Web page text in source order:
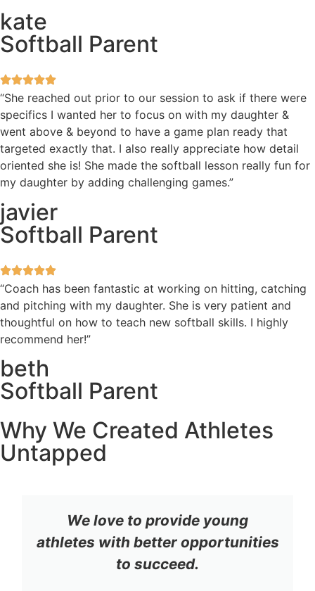
kate
Softball Parent
“She reached out prior to our session to ask if there were
specifics I wanted her to focus on with my daughter &
went above & beyond to have a game plan ready that
targeted exactly that. I also really appreciate how detail
oriented she is! She made the softball lesson really fun for
my daughter by adding challenging games.”
javier
Softball Parent
“Coach has been fantastic at working on hitting, catching
and pitching with my daughter. She is very patient and
thoughtful on how to teach new softball skills. I highly
recommend her!”
beth
Softball Parent
Why We Created Athletes
Untapped
We love to provide young
athletes with better opportunities
to succeed.